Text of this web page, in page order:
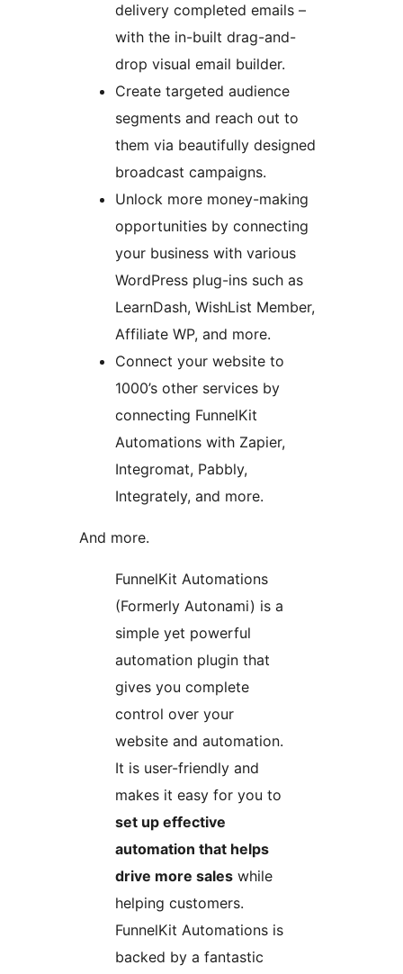
delivery completed emails –
with the in-built drag-and-
drop visual email builder.
Create targeted audience
segments and reach out to
them via beautifully designed
broadcast campaigns.
Unlock more money-making
opportunities by connecting
your business with various
WordPress plug-ins such as
LearnDash, WishList Member,
Affiliate WP, and more.
Connect your website to
1000’s other services by
connecting FunnelKit
Automations with Zapier,
Integromat, Pabbly,
Integrately, and more.
And more.
FunnelKit Automations
(Formerly Autonami) is a
simple yet powerful
automation plugin that
gives you complete
control over your
website and automation.
It is user-friendly and
makes it easy for you to
set up effective
automation that helps
drive more sales while
helping customers.
FunnelKit Automations is
backed by a fantastic